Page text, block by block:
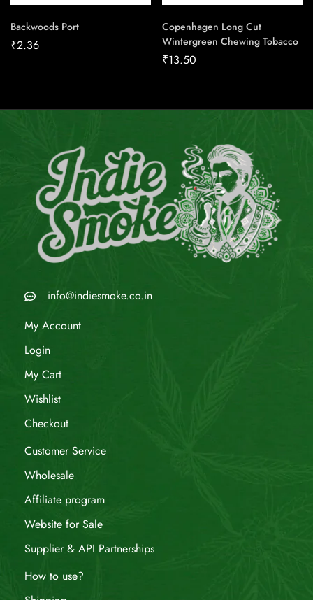
Backwoods Port
₹2.36
Copenhagen Long Cut
Wintergreen Chewing Tobacco
₹13.50
info@indiesmoke.co.in
My Account
Login
My Cart
Wishlist
Checkout
Customer Service
Wholesale
Affiliate program
Website for Sale
Supplier & API Partnerships
How to use?